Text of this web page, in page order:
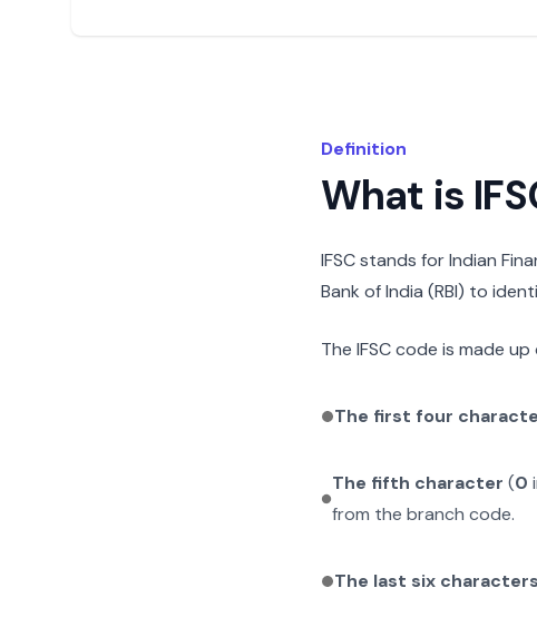
Definition
What is
IFSC stands for Indian
Bank of India (RBI) to
The IFSC code is made
The first four
The fifth character (0
from the branch code.
The last six characters